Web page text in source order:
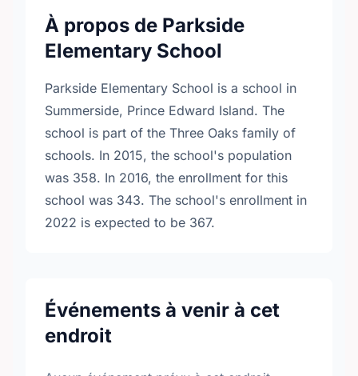
À propos de Parkside
Elementary School
Parkside Elementary School is a school in
Summerside, Prince Edward Island. The
school is part of the Three Oaks family of
schools. In 2015, the school's population
was 358. In 2016, the enrollment for this
school was 343. The school's enrollment in
2022 is expected to be 367.
Événements à venir à cet
endroit